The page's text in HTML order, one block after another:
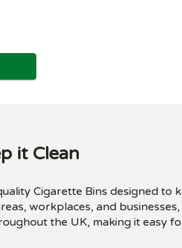
it Clean
Cigarette Bins designed to
workplaces, and
the UK, making it easy